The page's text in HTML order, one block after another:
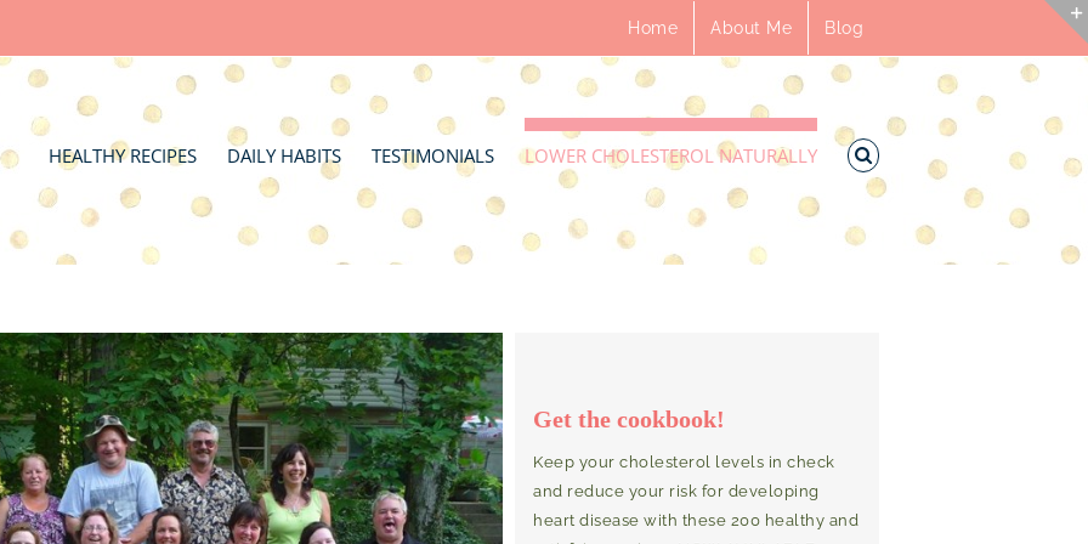
Home About Me Blog
HEALTHY RECIPES DAILY HABITS TESTIMONIALS LOWER CHOLESTEROL NATURALLY
Get the cookbook!
Keep your cholesterol levels in check
and reduce your risk for developing
heart disease with these 200 healthy and